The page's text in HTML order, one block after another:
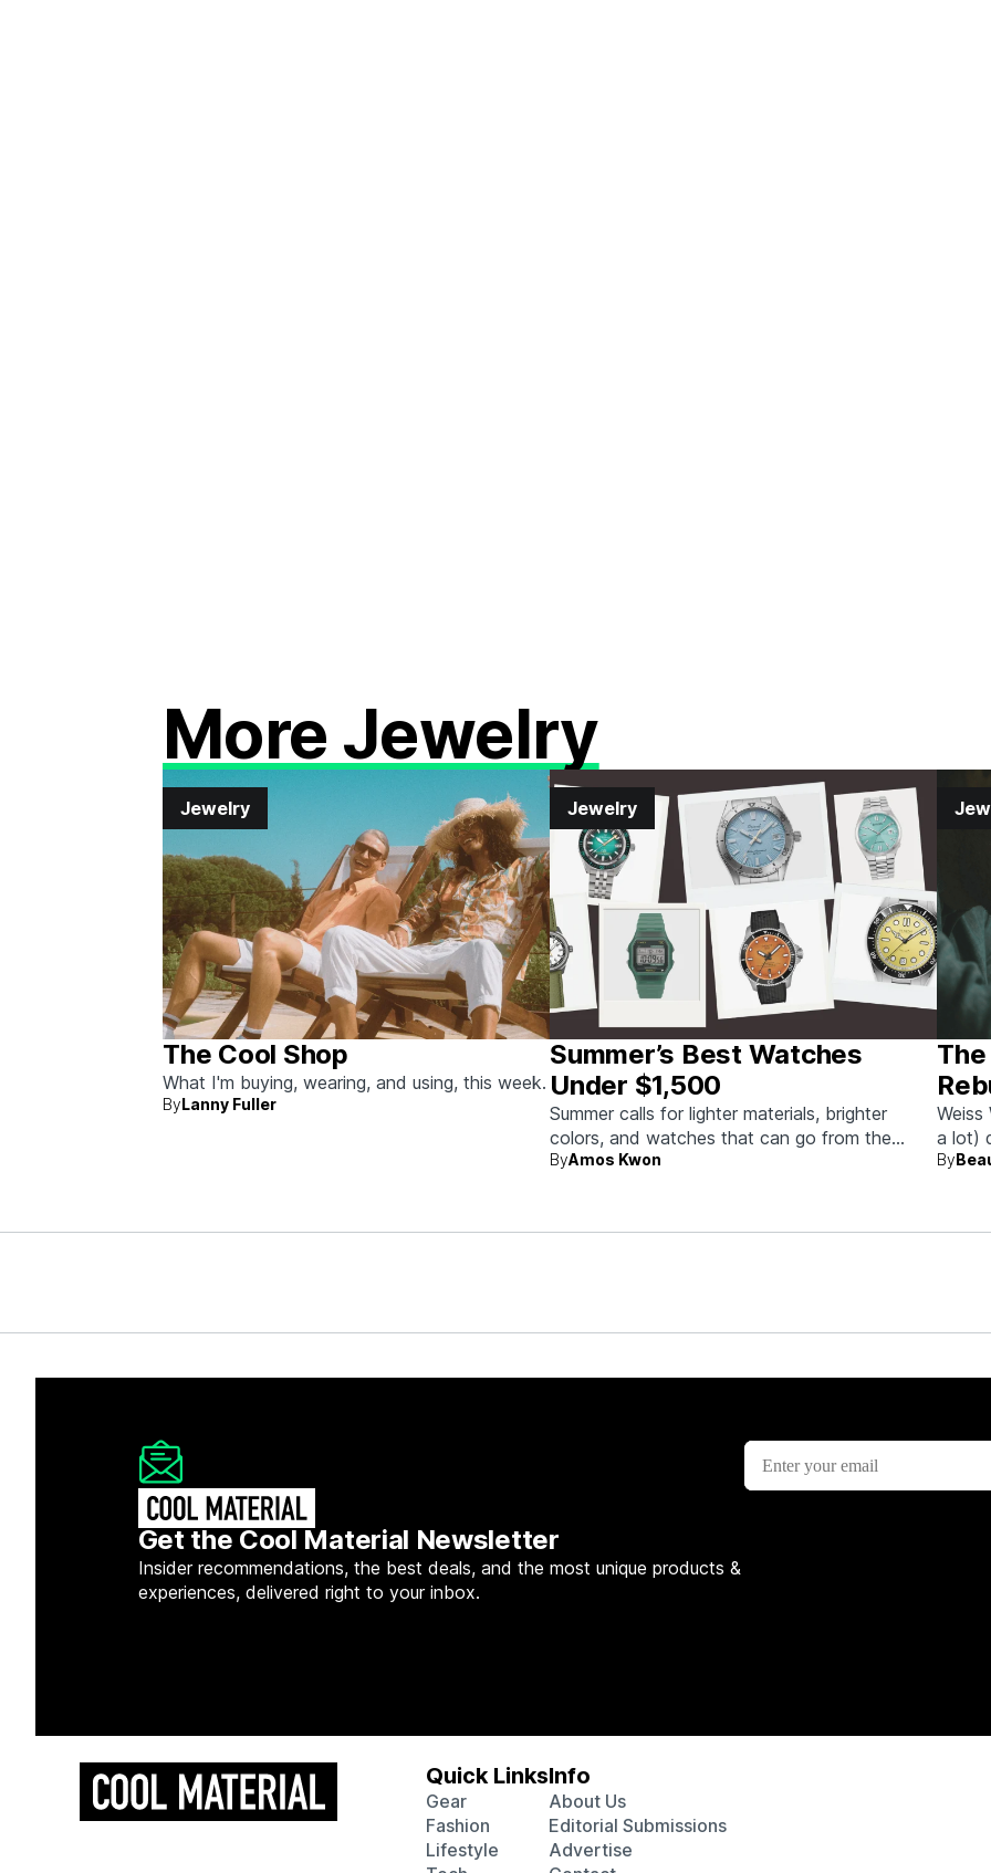
More Jewelry
Jewelry
The Cool Shop
What I'm buying, wearing, and using, this week.
ByLanny Fuller
Jewelry
Summer’s Best Watches
Under $1,500
Summer calls for lighter materials, brighter
colors, and watches that can go from the
beach to dinner without missing a beat.
ByAmos Kwon
a lot)
By
Get the Cool Material Newsletter
Insider recommendations, the best deals, and the most unique products &
experiences, delivered right to your inbox.
Quick Links
Gear
Fashion
Lifestyle
Info
About Us
Editorial Submissions
Advertise